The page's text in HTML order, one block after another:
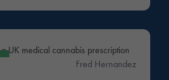
Fred Hernandez